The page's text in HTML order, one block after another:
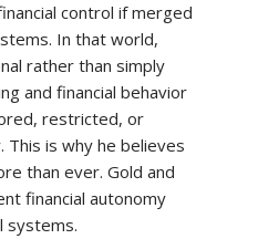
control if merged
In that world,
rather than simply
and financial behavior
restricted, or
This is why he believes
than ever. Gold and
financial autonomy
systems.